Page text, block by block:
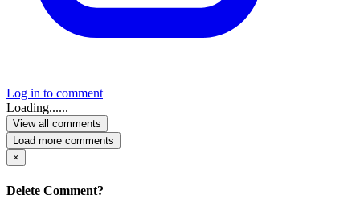
Log in to comment
Loading......
View all comments
Load more comments
×
Delete Comment?